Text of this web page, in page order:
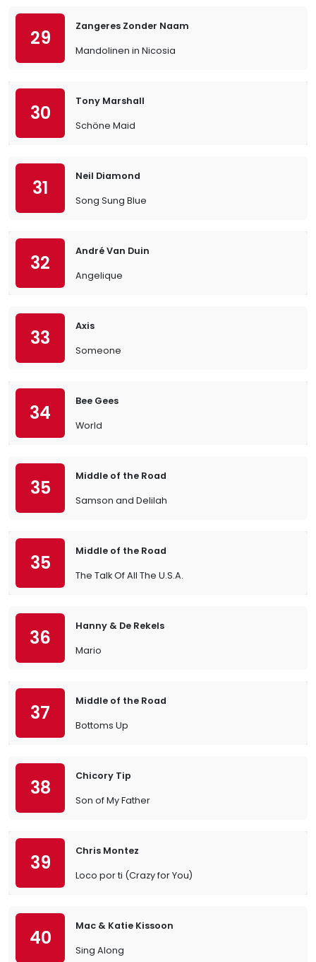
29
Zangeres Zonder Naam
Mandolinen in Nicosia
30
Tony Marshall
Schöne Maid
31
Neil Diamond
Song Sung Blue
32
André Van Duin
Angelique
33
Axis
Someone
34
Bee Gees
World
35
Middle of the Road
Samson and Delilah
35
Middle of the Road
The Talk Of All The U.S.A.
36
Hanny & De Rekels
Mario
37
Middle of the Road
Bottoms Up
38
Chicory Tip
Son of My Father
39
Chris Montez
Loco por ti (Crazy for You)
40
Mac & Katie Kissoon
Sing Along